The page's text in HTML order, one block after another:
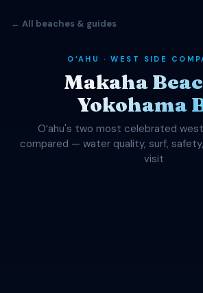
← All beaches & guides
OʻAHU · WEST SIDE
Makaha
Yokohama
Oʻahu's two most celebrated
compared — water quality, surf,
visit